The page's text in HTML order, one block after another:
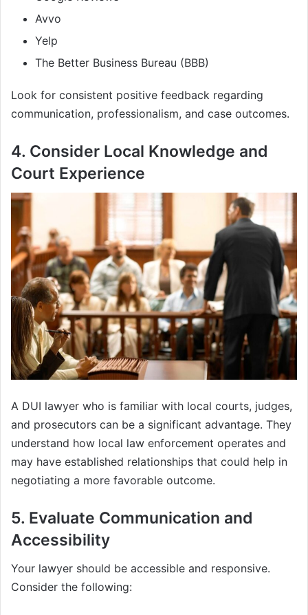
Avvo
Yelp
The Better Business Bureau (BBB)
Look for consistent positive feedback regarding
communication, professionalism, and case outcomes.
4. Consider Local Knowledge and
Court Experience
A DUI lawyer who is familiar with local courts, judges,
and prosecutors can be a significant advantage. They
understand how local law enforcement operates and
may have established relationships that could help in
negotiating a more favorable outcome.
5. Evaluate Communication and
Accessibility
Your lawyer should be accessible and responsive.
Consider the following: